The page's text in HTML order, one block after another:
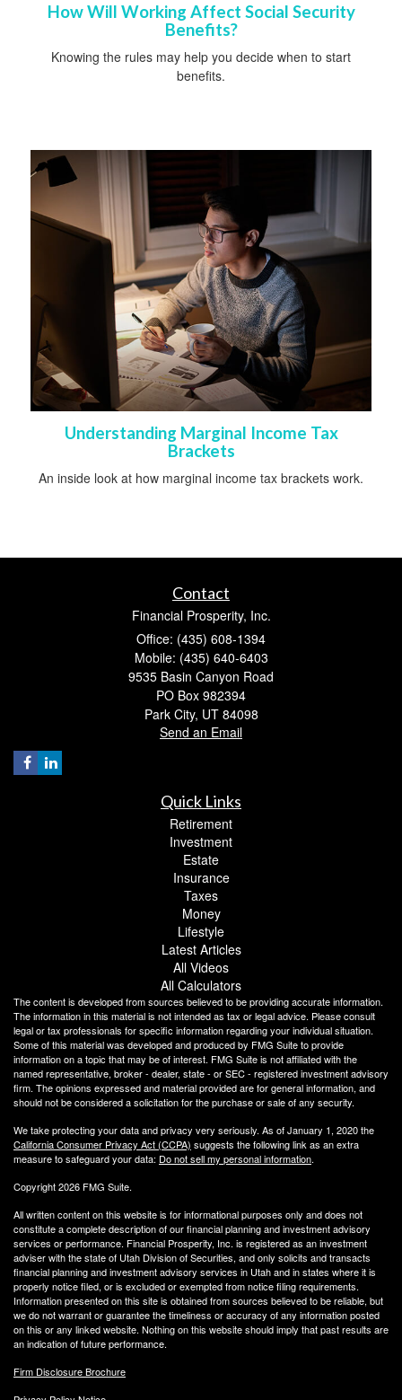
How Will Working Affect Social Security
Benefits?
Knowing the rules may help you decide when to start
benefits.
Understanding Marginal Income Tax
Brackets
An inside look at how marginal income tax brackets work.
Contact
Financial Prosperity, Inc.
Office: (435) 608-1394
Mobile: (435) 640-6403
9535 Basin Canyon Road
PO Box 982394
Park City, UT 84098
Send an Email
Quick Links
Retirement
Investment
Estate
Insurance
Taxes
Money
Lifestyle
Latest Articles
All Videos
All Calculators
The content is developed from sources believed to be providing accurate information.
The information in this material is not intended as tax or legal advice. Please consult
legal or tax professionals for specific information regarding your individual situation.
Some of this material was developed and produced by FMG Suite to provide
information on a topic that may be of interest. FMG Suite is not affiliated with the
named representative, broker - dealer, state - or SEC - registered investment advisory
firm. The opinions expressed and material provided are for general information, and
should not be considered a solicitation for the purchase or sale of any security.
We take protecting your data and privacy very seriously. As of January 1, 2020 the
California Consumer Privacy Act (CCPA) suggests the following link as an extra
measure to safeguard your data: Do not sell my personal information.
Copyright 2026 FMG Suite.
All written content on this website is for informational purposes only and does not
constitute a complete description of our financial planning and investment advisory
services or performance. Financial Prosperity, Inc. is registered as an investment
adviser with the state of Utah Division of Securities, and only solicits and transacts
financial planning and investment advisory services in Utah and in states where it is
properly notice filed, or is excluded or exempted from notice filing requirements.
Information presented on this site is obtained from sources believed to be reliable, but
we do not warrant or guarantee the timeliness or accuracy of any information posted
on this or any linked website. Nothing on this website should imply that past results are
an indication of future performance.
Firm Disclosure Brochure